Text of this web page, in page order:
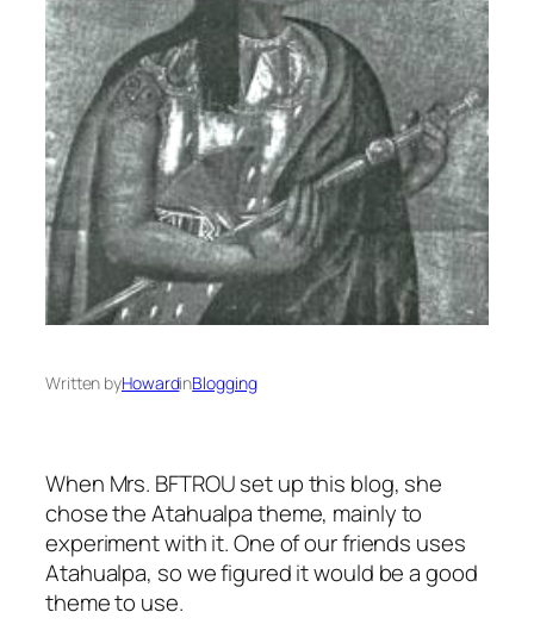
Written byHowardinBlogging
When Mrs. BFTROU set up this blog, she
chose the Atahualpa theme, mainly to
experiment with it. One of our friends uses
Atahualpa, so we figured it would be a good
theme to use.